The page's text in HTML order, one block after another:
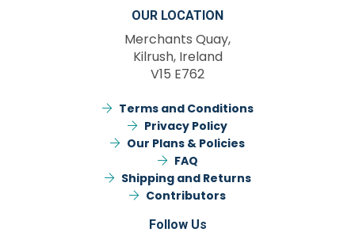
OUR LOCATION
Merchants Quay,
Kilrush, Ireland
V15 E762
Terms and Conditions
Privacy Policy
Our Plans & Policies
FAQ
Shipping and Returns
Contributors
Follow Us